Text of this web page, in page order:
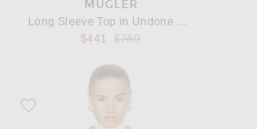
MUGLER
Long Sleeve Top in Undone Blue
$441
Previous price:
$760
Favorite GRLFRND Michaela Denim Shirt